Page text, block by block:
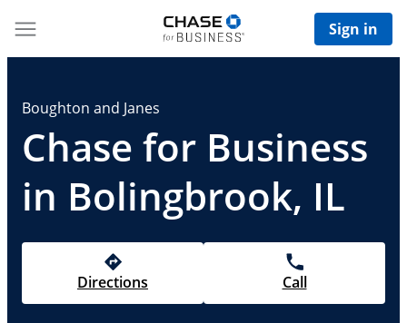
Sign in
Boughton and Janes
Chase for Business
in Bolingbrook, IL
Directions Call